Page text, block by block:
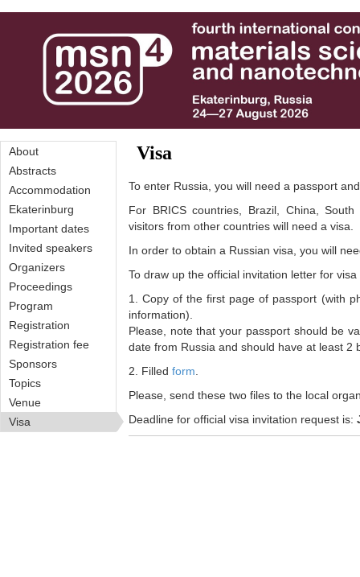
Visa
To enter Russia, you will need a passport
For BRICS countries, Brazil, China,
visitors from other countries will need a visa.
In order to obtain a Russian visa, you will
To draw up the official invitation letter for
1. Copy of the first page of passport (with
information).
Please, note that your passport should be
date from Russia and should have at least 2
2. Filled form
Please, send these two files to the local
Deadline for official visa invitation request is:
About
Abstracts
Accommodation
Ekaterinburg
Important dates
Invited speakers
Organizers
Proceedings
Program
Registration
Registration fee
Sponsors
Topics
Venue
Visa